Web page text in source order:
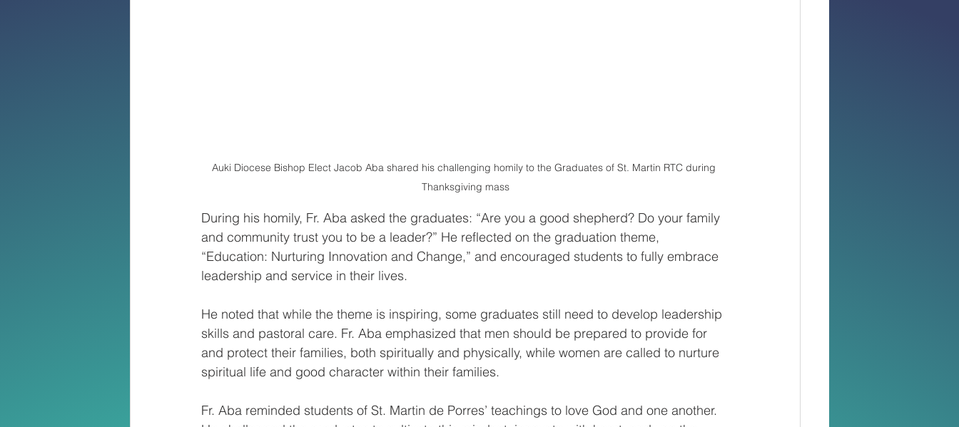
Auki Diocese Bishop Elect Jacob Aba shared his challenging homily to the Graduates of St. Martin RTC during
Thanksgiving mass
During his homily, Fr. Aba asked the graduates: “Are you a good shepherd? Do your family
and community trust you to be a leader?” He reflected on the graduation theme,
“Education: Nurturing Innovation and Change,” and encouraged students to fully embrace
leadership and service in their lives.
He noted that while the theme is inspiring, some graduates still need to develop leadership
skills and pastoral care. Fr. Aba emphasized that men should be prepared to provide for
and protect their families, both spiritually and physically, while women are called to nurture
spiritual life and good character within their families.
Fr. Aba reminded students of St. Martin de Porres’ teachings to love God and one another.